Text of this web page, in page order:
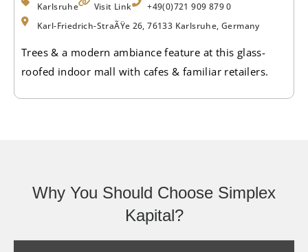
Karlsruhe Visit Link
+49(0)721 909 879 0
Karl-Friedrich-StraÃŸe 26, 76133 Karlsruhe, Germany
Trees & a modern ambiance feature at this glass-
roofed indoor mall with cafes & familiar retailers.
Why You Should Choose Simplex
Kapital?